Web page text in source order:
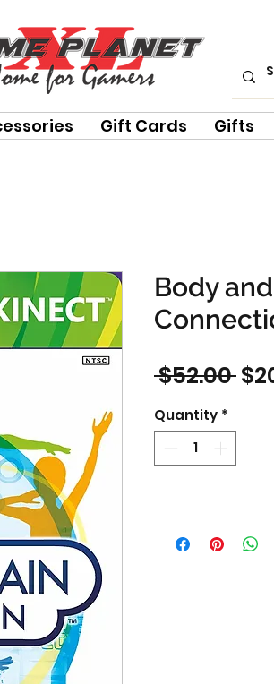
Gift Cards Gifts
Body
$52.00
Quantity *